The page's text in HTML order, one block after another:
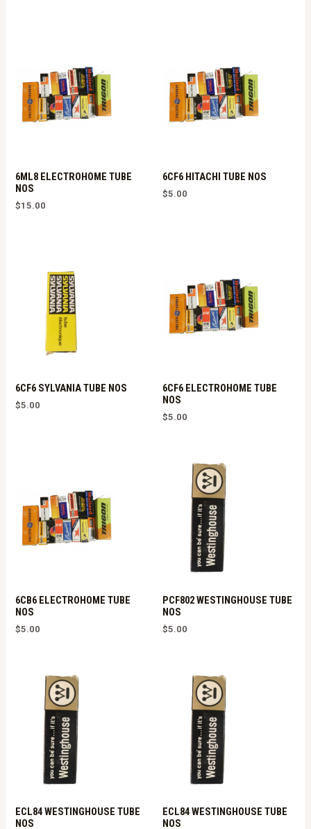
6ML8 ELECTROHOME TUBE
NOS
$15.00
6CF6 HITACHI TUBE NOS
$5.00
6CF6 SYLVANIA TUBE NOS
$5.00
6CF6 ELECTROHOME TUBE
NOS
$5.00
6CB6 ELECTROHOME TUBE
NOS
$5.00
PCF802 WESTINGHOUSE TUBE
NOS
$5.00
ECL84 WESTINGHOUSE TUBE
NOS
ECL84 WESTINGHOUSE TUBE
NOS